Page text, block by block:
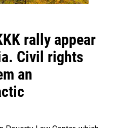
rally appear
Civil rights
an